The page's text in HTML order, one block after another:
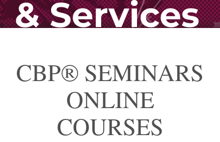
& Services
CBP® SEMINARS
ONLINE
COURSES